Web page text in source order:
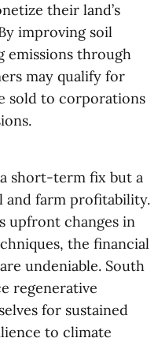
their land’s
improving soil
emissions through
may qualify for
sold to corporations
short-term fix but a
and farm profitability.
upfront changes in
the financial
undeniable. South
regenerative
for sustained
to climate